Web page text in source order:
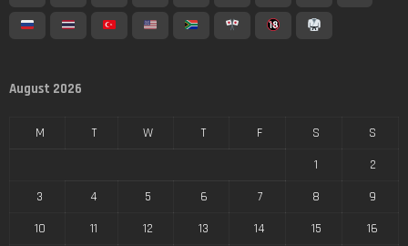
August 2026
M T W T F S
S
1
2
3
4 5 6 7 8
9
10
11 12 13 14 15
16